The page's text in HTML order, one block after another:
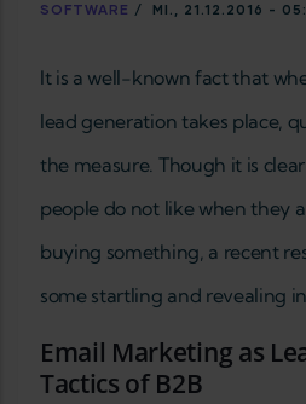
SOFTWARE / MI., 21.12.2016 -
It is a well-known fact that
lead generation takes place,
the measure. Though it is
people do not like when they
buying something, a recent
some startling and revealing
Email Marketing as
Tactics of B2B